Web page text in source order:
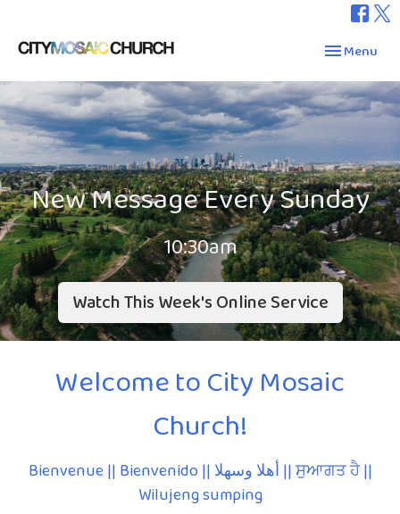
Toggle
Menu
New Message Every Sunday
10:30am
Watch This Week's Online Service
Welcome to City Mosaic
Church!
Bienvenue || Bienvenido || أهلا وسهلا || ਸੁਆਗਤ ਹੈ ||
Wilujeng sumping